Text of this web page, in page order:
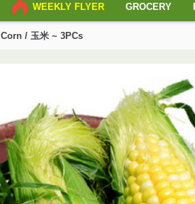
WEEKLY FLYER GROCERY
Corn / 玉米 ~ 3PCs